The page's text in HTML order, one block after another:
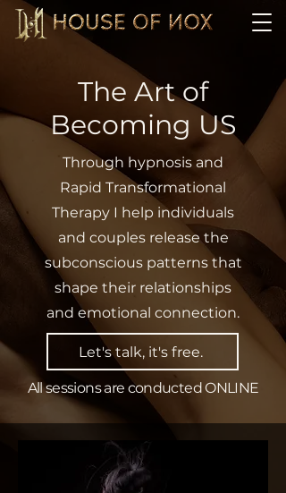
The Art of
Becoming US
Through hypnosis and
Rapid Transformational
Therapy I help individuals
and couples release the
subconscious patterns that
shape their relationships
and emotional connection.
Let's talk, it's free.
All sessions are conducted ONLINE